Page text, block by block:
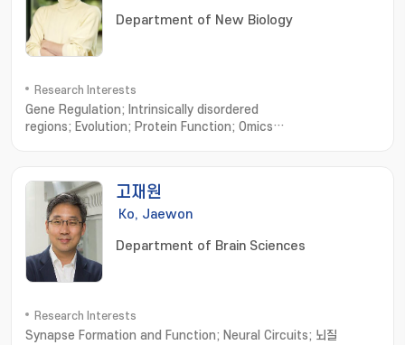
Department of New Biology
Research Interests
Gene Regulation; Intrinsically disordered
regions; Evolution; Protein Function; Omics
고재원
Ko, Jaewon
Department of Brain Sciences
Research Interests
Synapse Formation and Function; Neural Circuits; 뇌질